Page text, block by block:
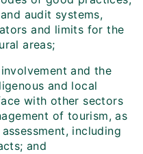
audit systems,
and limits for the
areas;
and the
and local
with other sectors
of tourism, as
including
and